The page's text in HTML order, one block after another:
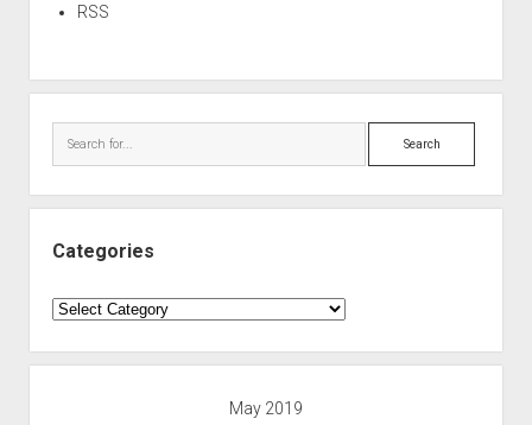
RSS
Search
Categories
Categories
May 2019